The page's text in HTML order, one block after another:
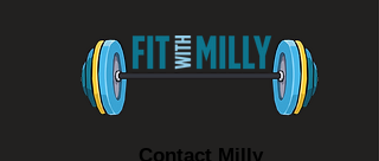
Contact Milly